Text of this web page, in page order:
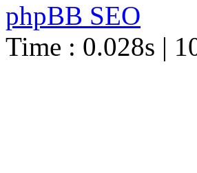
phpBB SEO
Time : 0.028s |